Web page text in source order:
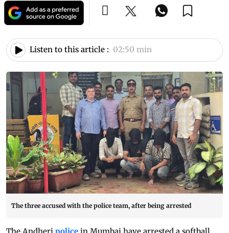
Listen to this article : 02:50 min
The three accused with the police team, after being arrested